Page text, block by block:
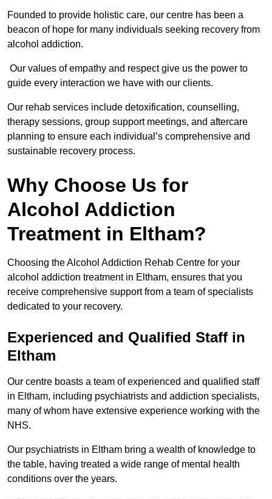
Founded to provide holistic care, our centre has been a
beacon of hope for many individuals seeking recovery from
alcohol addiction.
Our values of empathy and respect give us the power to
guide every interaction we have with our clients.
Our rehab services include detoxification, counselling,
therapy sessions, group support meetings, and aftercare
planning to ensure each individual’s comprehensive and
sustainable recovery process.
Why Choose Us for
Alcohol Addiction
Treatment in Eltham?
Choosing the Alcohol Addiction Rehab Centre for your
alcohol addiction treatment in Eltham, ensures that you
receive comprehensive support from a team of specialists
dedicated to your recovery.
Experienced and Qualified Staff in
Eltham
Our centre boasts a team of experienced and qualified staff
in Eltham, including psychiatrists and addiction specialists,
many of whom have extensive experience working with the
NHS.
Our psychiatrists in Eltham bring a wealth of knowledge to
the table, having treated a wide range of mental health
conditions over the years.